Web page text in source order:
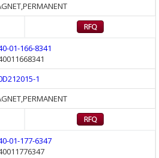
01-166-8341
1
01-177-6347